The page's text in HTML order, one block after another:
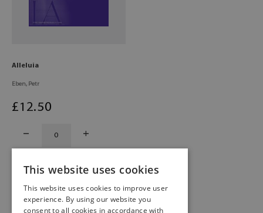
Alleluia
Eben, Petr
£12.50
This website uses cookies
This website uses cookies to improve user
experience. By using our website you
consent to all cookies in accordance with